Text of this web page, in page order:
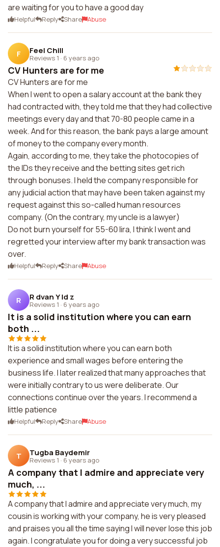
are waiting for you to have a good day
Helpful Reply Share Abuse
F Feel Chill
Reviews 1 · 6 years ago
CV Hunters are for me
CV Hunters are for me
When I went to open a salary account at the bank they
had contracted with, they told me that they had collective
meetings every day and that 70-80 people came in a
week. And for this reason, the bank pays a large amount
of money to the company every month.
Again, according to me, they take the photocopies of
the IDs they receive and the betting sites get rich
through bonuses. I held the company responsible for
any judicial action that may have been taken against my
request against this so-called human resources
company. (On the contrary, my uncle is a lawyer)
Do not burn yourself for 55-60 lira, I think I went and
regretted your interview after my bank transaction was
over.
Helpful Reply Share Abuse
R R dvan Y ld z
Reviews 1 · 6 years ago
It is a solid institution where you can earn
both ...
It is a solid institution where you can earn both
experience and small wages before entering the
business life. I later realized that many approaches that
were initially contrary to us were deliberate. Our
connections continue over the years. I recommend a
little patience
Helpful Reply Share Abuse
T Tugba Baydemir
Reviews 1 · 6 years ago
A company that I admire and appreciate very
much, ...
A company that I admire and appreciate very much, my
cousin is working with your company, he is very pleased
and praises you all the time saying I will never lose this job
again. I congratulate you for doing a very successful job